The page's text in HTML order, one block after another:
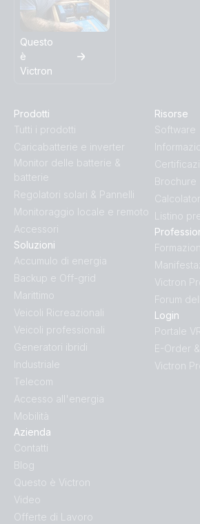
Inverter 12V 800VA 120V VE.Direct
Inverter 12V 800VA 120V
Inverter 24V 1200VA 120V
Inverter 24V 1200VA 120V
Inverter 24V 1200VA 120V
Inverter 24V 1200VA 120V
Inverter 24V 1200VA 120V
Inverter 24V 1200VA 120V
Inverter 24V 1200VA 120V
(front)
Inverter 24V 1200VA 120V
Inverter 24V 1200VA 120V
Inverter 24V 1200VA 120V
Questo
è
Victron
Prodotti
Tutti i prodotti
Caricabatterie e inverter
Monitor delle batterie &
batterie
Regolatori solari & Pannelli
Monitoraggio locale e remoto
Accessori
Soluzioni
Accumulo di energia
Backup e Off-grid
Marittimo
Veicoli Ricreazionali
Veicoli professionali
Generatori ibridi
Industriale
Telecom
Accesso all'energia
Mobilità
Azienda
Contatti
Blog
Questo è Victron
Video
Offerte di Lavoro
Risorse
Software
Brochure
Listino
Victron
Forum
Login
Portale
E-Order
Victron